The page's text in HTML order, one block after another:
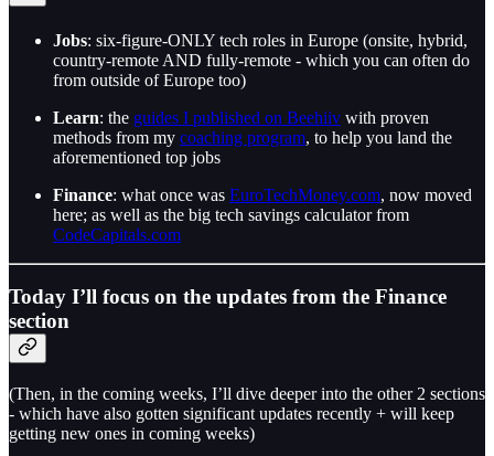
Jobs: six-figure-ONLY tech roles in Europe (onsite, hybrid,
country-remote AND fully-remote - which you can often do
from outside of Europe too)
Learn: the guides I published on Beehiiv with proven
methods from my coaching program, to help you land the
aforementioned top jobs
Finance: what once was EuroTechMoney.com, now moved
here; as well as the big tech savings calculator from
CodeCapitals.com
Today I’ll focus on the updates from the Finance
section
(Then, in the coming weeks, I’ll dive deeper into the other 2 sections
- which have also gotten significant updates recently + will keep
getting new ones in coming weeks)